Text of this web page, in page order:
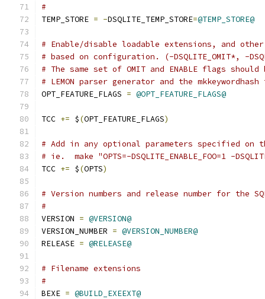
#
TEMP_STORE = -DSQLITE_TEMP_STORE=@TEMP_STORE@
# Enable/disable loadable extensions, and
# based on configuration. (-DSQLITE_OMIT*, -
# The same set of OMIT and ENABLE flags
# LEMON parser generator and the
OPT_FEATURE_FLAGS = @OPT_FEATURE_FLAGS@
TCC += $(OPT_FEATURE_FLAGS)
# Add in any optional parameters specified on
# ie.  make "OPTS=-DSQLITE_ENABLE_FOO=1 -
TCC += $(OPTS)
# Version numbers and release number for the
#
VERSION = @VERSION@
VERSION_NUMBER = @VERSION_NUMBER@
RELEASE = @RELEASE@
# Filename extensions
#
BEXE = @BUILD_EXEEXT@